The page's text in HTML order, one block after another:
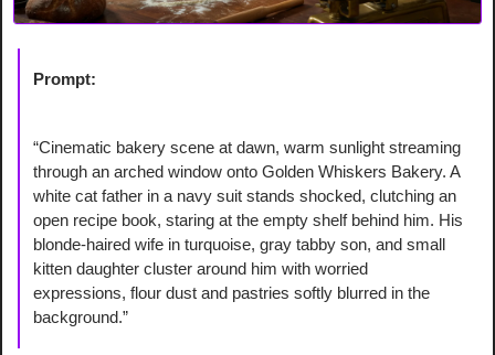
Prompt:
“Cinematic bakery scene at dawn, warm sunlight streaming
through an arched window onto Golden Whiskers Bakery. A
white cat father in a navy suit stands shocked, clutching an
open recipe book, staring at the empty shelf behind him. His
blonde-haired wife in turquoise, gray tabby son, and small
kitten daughter cluster around him with worried
expressions, flour dust and pastries softly blurred in the
background.”